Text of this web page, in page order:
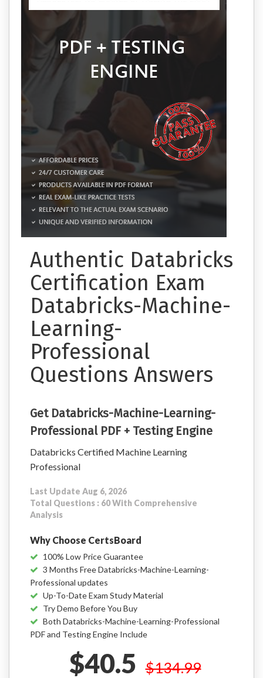
Authentic Databricks
Certification Exam
Databricks-Machine-
Learning-
Professional
Questions Answers
Get Databricks-Machine-Learning-
Professional PDF + Testing Engine
Databricks Certified Machine Learning
Professional
Last Update Aug 6, 2026
Total Questions : 60 With Comprehensive
Analysis
Why Choose CertsBoard
100% Low Price Guarantee
3 Months Free Databricks-Machine-Learning-
Professional updates
Up-To-Date Exam Study Material
Try Demo Before You Buy
Both Databricks-Machine-Learning-Professional
PDF and Testing Engine Include
$40.5 $134.99